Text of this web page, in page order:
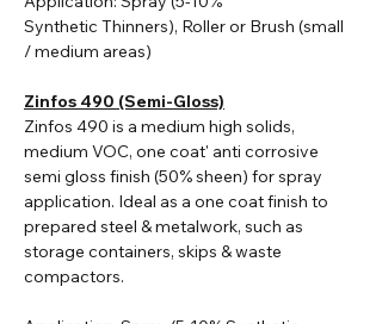
Synthetic Thinners), Roller or Brush (small
/ medium areas)
Zinfos 490 (Semi-Gloss)
Zinfos 490 is a medium high solids,
medium VOC, one coat' anti corrosive
semi gloss finish (50% sheen) for spray
application. Ideal as a one coat finish to
prepared steel & metalwork, such as
storage containers, skips & waste
compactors.